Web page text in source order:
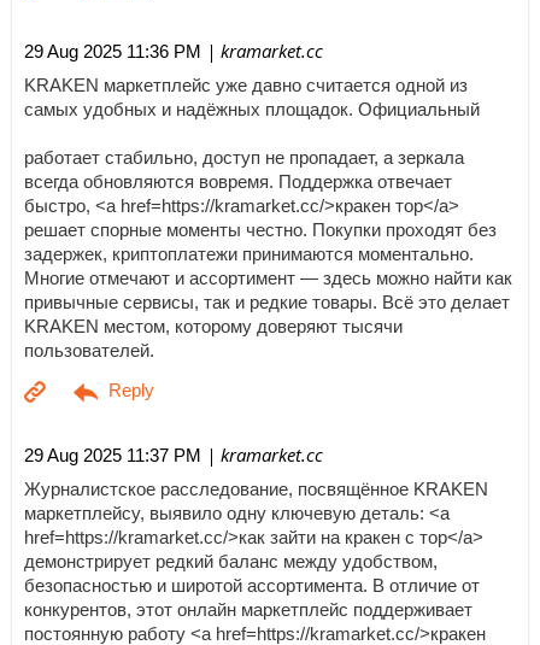
29 Aug 2025 11:36 PM | kramarket.cc
KRAKEN маркетплейс уже давно считается одной из
самых удобных и надёжных площадок. Официальный
работает стабильно, доступ не пропадает, а зеркала
всегда обновляются вовремя. Поддержка отвечает
быстро, <a href=https://kramarket.cc/>кракен тор</a>
решает спорные моменты честно. Покупки проходят без
задержек, криптоплатежи принимаются моментально.
Многие отмечают и ассортимент — здесь можно найти как
привычные сервисы, так и редкие товары. Всё это делает
KRAKEN местом, которому доверяют тысячи
пользователей.
29 Aug 2025 11:37 PM | kramarket.cc
Журналистское расследование, посвящённое KRAKEN
маркетплейсу, выявило одну ключевую деталь: <a
href=https://kramarket.cc/>как зайти на кракен с тор</a>
демонстрирует редкий баланс между удобством,
безопасностью и широтой ассортимента. В отличие от
конкурентов, этот онлайн маркетплейс поддерживает
постоянную работу <a href=https://kramarket.cc/>кракен